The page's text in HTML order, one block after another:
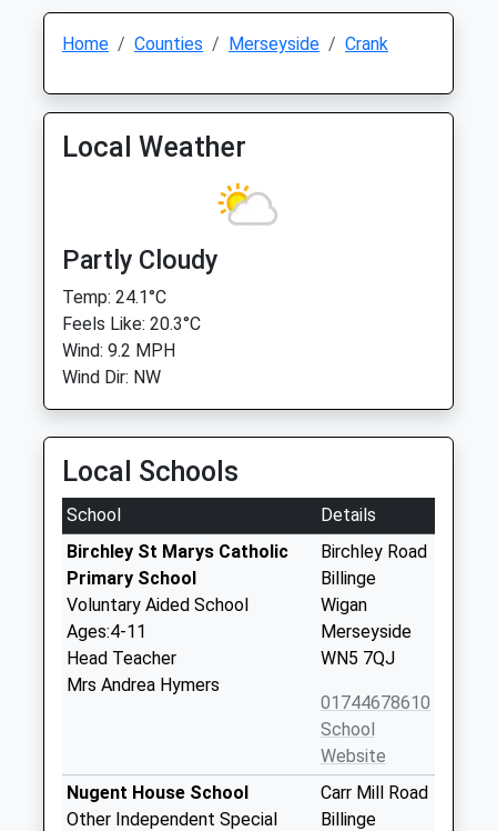
Home Counties Merseyside Crank
Local Weather
Partly Cloudy
Temp: 24.1°C
Feels Like: 20.3°C
Wind: 9.2 MPH
Wind Dir: NW
Local Schools
School
Details
Birchley St Marys Catholic
Primary School
Voluntary Aided School
Ages:4-11
Head Teacher
Mrs Andrea Hymers
Birchley Road
Billinge
Wigan
Merseyside
WN5 7QJ
01744678610
School
Website
Nugent House School
Other Independent Special
Carr Mill Road
Billinge